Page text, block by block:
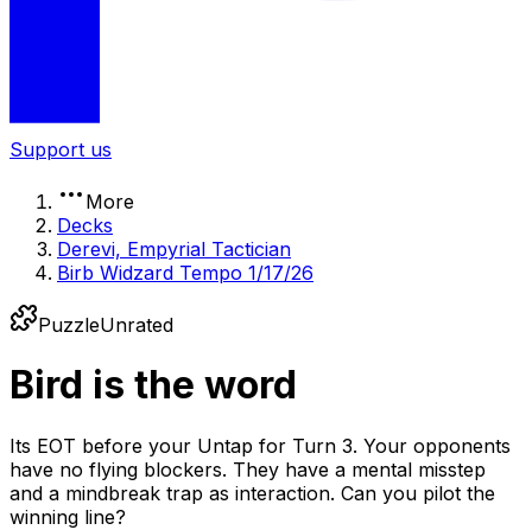
Support us
More
Decks
Derevi, Empyrial Tactician
Birb Widzard Tempo 1/17/26
PuzzleUnrated
Bird is the word
Its EOT before your Untap for Turn 3. Your opponents
have no flying blockers. They have a mental misstep
and a mindbreak trap as interaction. Can you pilot the
winning line?